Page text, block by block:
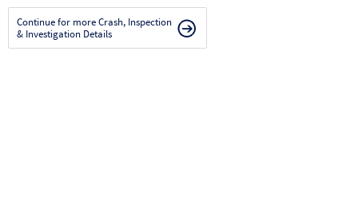
Continue for more Crash, Inspection
& Investigation Details